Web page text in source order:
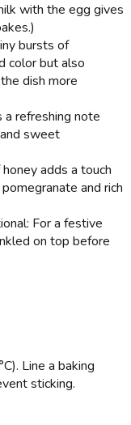
with the egg gives
bursts of
color but also
dish more
a refreshing note
sweet
adds a touch
and rich
For a festive
on top before
Line a baking
sticking.